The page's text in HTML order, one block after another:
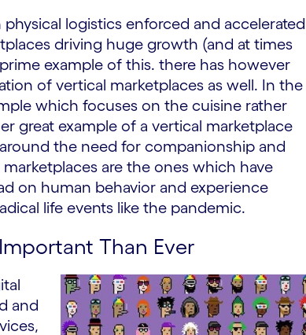
logistics enforced and accelerated
driving huge growth (and at times
example of this. there has however
of vertical marketplaces as well. In the
which focuses on the cuisine rather
great example of a vertical marketplace
the need for companionship and
are the ones which have
on human behavior and experience
life events like the pandemic.
Than Ever
and